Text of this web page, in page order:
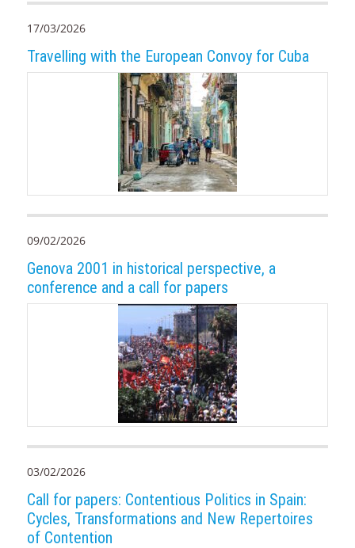
17/03/2026
Travelling with the European Convoy for Cuba
09/02/2026
Genova 2001 in historical perspective, a
conference and a call for papers
03/02/2026
Call for papers: Contentious Politics in Spain:
Cycles, Transformations and New Repertoires
of Contention